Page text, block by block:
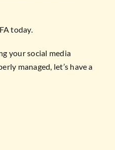
today.
your social media
managed, let’s have a